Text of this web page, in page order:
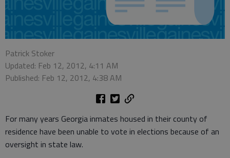
Patrick Stoker
Updated: Feb 12, 2012, 4:11 AM
Published: Feb 12, 2012, 4:38 AM
For many years Georgia inmates housed in their county of
residence have been unable to vote in elections because of an
oversight in state law.